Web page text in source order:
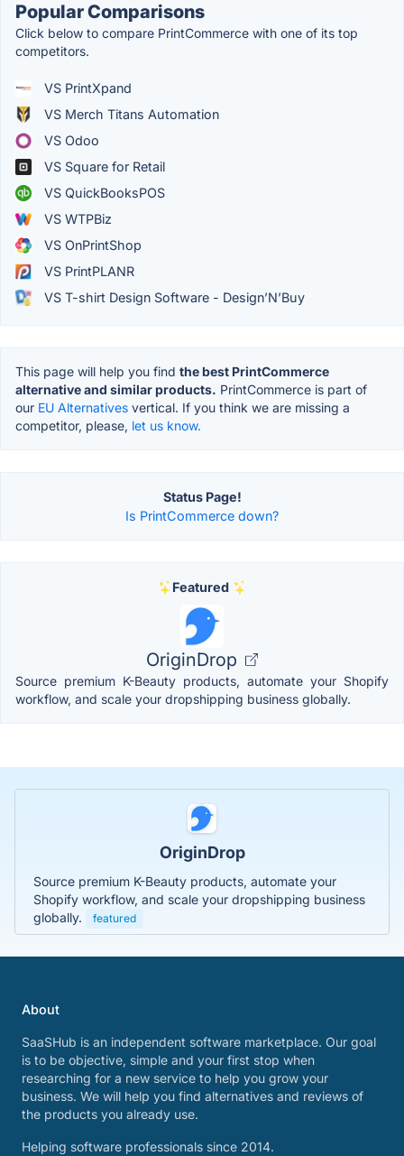
Popular Comparisons
Click below to compare PrintCommerce with one of its top
competitors.
VS PrintXpand
VS Merch Titans Automation
VS Odoo
VS Square for Retail
VS QuickBooksPOS
VS WTPBiz
VS OnPrintShop
VS PrintPLANR
VS T-shirt Design Software - Design’N’Buy
This page will help you find the best PrintCommerce
alternative and similar products. PrintCommerce is part of
our EU Alternatives vertical. If you think we are missing a
competitor, please, let us know.
Status Page!
Is PrintCommerce down?
Featured
OriginDrop
Source premium K-Beauty products, automate your Shopify
workflow, and scale your dropshipping business globally.
OriginDrop
Source premium K-Beauty products, automate your
Shopify workflow, and scale your dropshipping business
globally.
featured
About
SaaSHub is an independent software marketplace. Our goal
is to be objective, simple and your first stop when
researching for a new service to help you grow your
business. We will help you find alternatives and reviews of
the products you already use.
Helping software professionals since 2014.